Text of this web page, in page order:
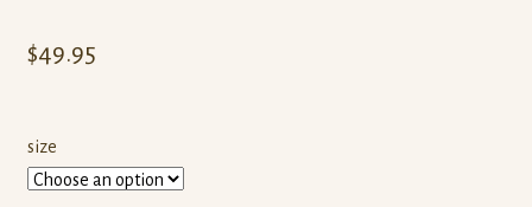
$49.95
size